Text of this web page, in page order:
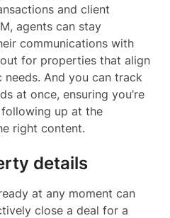
and client
agents can stay
communications with
for properties that align
needs. And you can track
at once, ensuring you’re
up at the
right content.
details
at any moment can
close a deal for a